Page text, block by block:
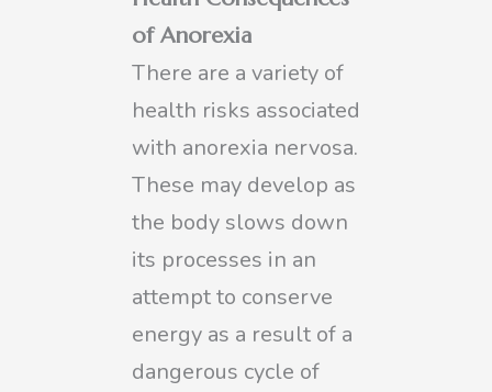
of Anorexia
There are a variety of
health risks associated
with anorexia nervosa.
These may develop as
the body slows down
its processes in an
attempt to conserve
energy as a result of a
dangerous cycle of